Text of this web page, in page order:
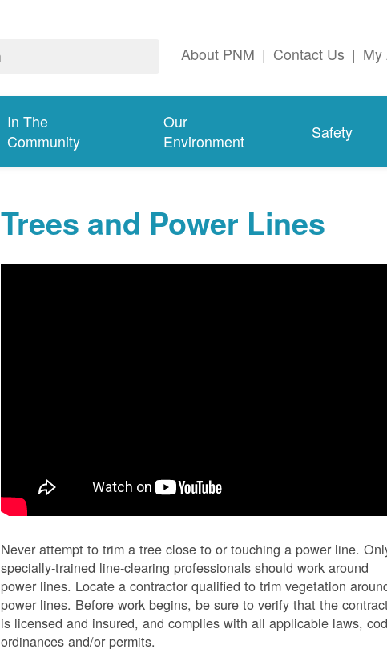
About PNM | Contact Us | My
In The
Community
Our
Environment
Safety
Trees and Power Lines
Never attempt to trim a tree close to or touching a power line.
specially-trained line-clearing professionals should work around
power lines. Locate a contractor qualified to trim vegetation
power lines. Before work begins, be sure to verify that the
is licensed and insured, and complies with all applicable laws,
ordinances and/or permits.